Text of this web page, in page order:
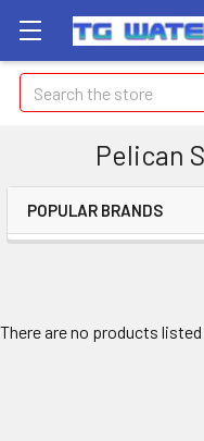
Search
Pelican
POPULAR BRANDS
There are no products